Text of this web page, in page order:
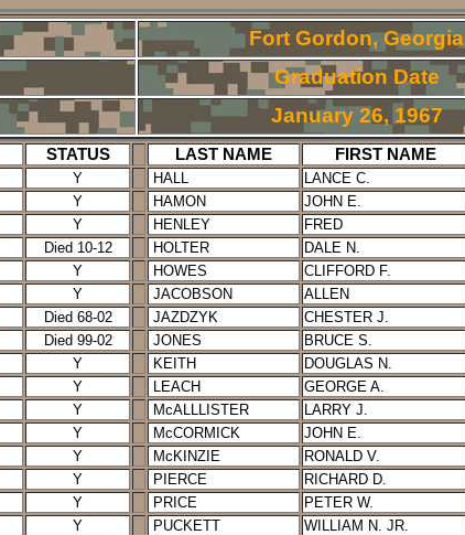
Fort Gordon, Georgia
Graduation Date
January 26, 1967
STATUS LAST NAME FIRST NAME
Y HALL LANCE C.
Y HAMON JOHN E.
Y HENLEY FRED
Died 10-12 HOLTER DALE N.
Y HOWES CLIFFORD F.
Y JACOBSON ALLEN
Died 68-02 JAZDZYK CHESTER J.
Died 99-02 JONES BRUCE S.
Y KEITH DOUGLAS N.
Y LEACH GEORGE A.
Y McALLLISTER LARRY J.
Y McCORMICK JOHN E.
Y McKINZIE RONALD V.
Y PIERCE RICHARD D.
Y PRICE PETER W.
Y PUCKETT WILLIAM N. JR.